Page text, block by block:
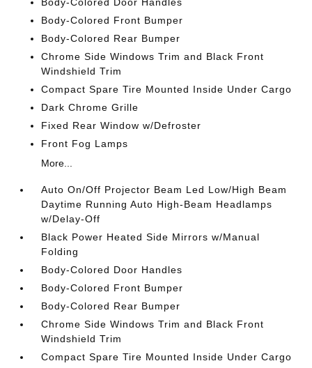
Body-Colored Front Bumper
Body-Colored Rear Bumper
Chrome Side Windows Trim and Black Front
Windshield Trim
Compact Spare Tire Mounted Inside Under Cargo
Dark Chrome Grille
Fixed Rear Window w/Defroster
Front Fog Lamps
More...
Auto On/Off Projector Beam Led Low/High Beam
Daytime Running Auto High-Beam Headlamps
w/Delay-Off
Black Power Heated Side Mirrors w/Manual
Folding
Body-Colored Door Handles
Body-Colored Front Bumper
Body-Colored Rear Bumper
Chrome Side Windows Trim and Black Front
Windshield Trim
Compact Spare Tire Mounted Inside Under Cargo